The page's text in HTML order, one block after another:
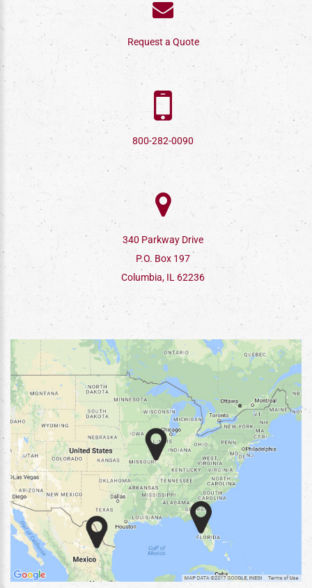
Request a Quote
800-282-0090
340 Parkway Drive
P.O. Box 197
Columbia, IL 62236